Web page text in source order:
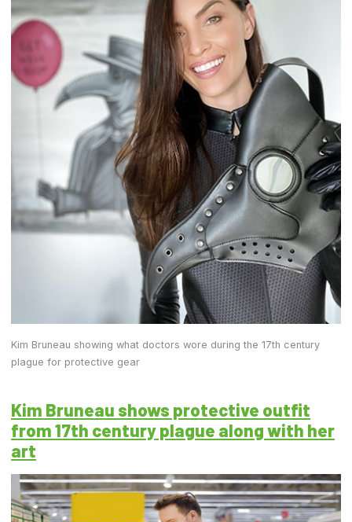
Kim Bruneau showing what doctors wore during the 17th century
plague for protective gear
Kim Bruneau shows protective outfit
from 17th century plague along with her
art